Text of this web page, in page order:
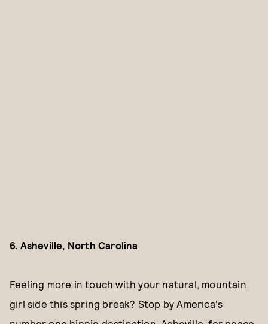
6. Asheville, North Carolina
Feeling more in touch with your natural, mountain
girl side this spring break? Stop by America's